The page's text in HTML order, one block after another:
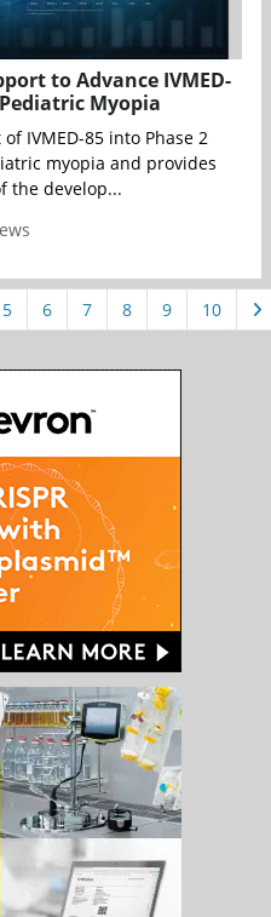
to Advance IVMED-
Myopia
IVMED-85 into Phase 2
myopia and provides
the develop...
5 6 7 8 9 10